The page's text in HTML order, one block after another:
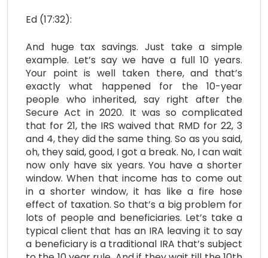
Ed (17:32):
And huge tax savings. Just take a simple
example. Let’s say we have a full 10 years.
Your point is well taken there, and that’s
exactly what happened for the 10-year
people who inherited, say right after the
Secure Act in 2020. It was so complicated
that for 21, the IRS waived that RMD for 22, 3
and 4, they did the same thing. So as you said,
oh, they said, good, I got a break. No, I can wait
now only have six years. You have a shorter
window. When that income has to come out
in a shorter window, it has like a fire hose
effect of taxation. So that’s a big problem for
lots of people and beneficiaries. Let’s take a
typical client that has an IRA leaving it to say
a beneficiary is a traditional IRA that’s subject